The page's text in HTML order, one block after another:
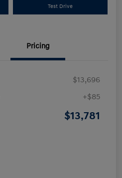
Test Drive
Pricing
$13,696
+$85
$13,781